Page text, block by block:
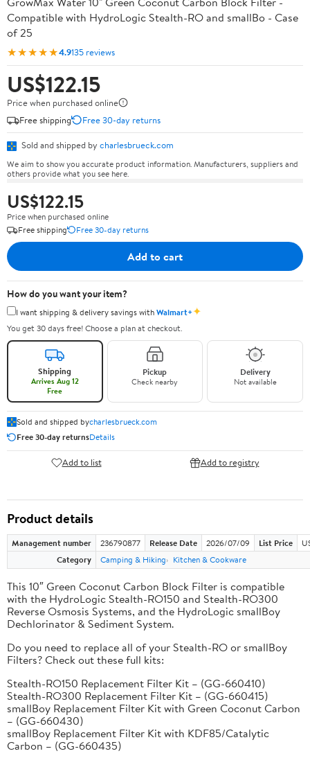
Compatible with HydroLogic Stealth-RO and smallBo - Case
of 25
★★★★★4.9135 reviews
US$122.15
Price when purchased online
Free shipping
Free 30-day returns
Sold and shipped by charlesbrueck.com
We aim to show you accurate product information. Manufacturers, suppliers and
others provide what you see here.
US$122.15
Price when purchased online
Free shipping
Free 30-day returns
Add to cart
How do you want your item?
I want shipping & delivery savings withWalmart+✦
You get 30 days free! Choose a plan at checkout.
Shipping
Arrives Aug 12
Free
Pickup
Check nearby
Delivery
Not available
Sold and shipped bycharlesbrueck.com
Free 30-day returnsDetails
Add to list Add to registry
Product details
Management number 236790877 Release Date 2026/07/09 List Price
Category
Camping & Hiking Kitchen & Cookware
This 10″ Green Coconut Carbon Block Filter is compatible
with the HydroLogic Stealth-RO150 and Stealth-RO300
Reverse Osmosis Systems, and the HydroLogic smallBoy
Dechlorinator & Sediment System.
Do you need to replace all of your Stealth-RO or smallBoy
Filters? Check out these full kits:
Stealth-RO150 Replacement Filter Kit – (GG-660410)
Stealth-RO300 Replacement Filter Kit – (GG-660415)
smallBoy Replacement Filter Kit with Green Coconut Carbon
– (GG-660430)
smallBoy Replacement Filter Kit with KDF85/Catalytic
Carbon – (GG-660435)